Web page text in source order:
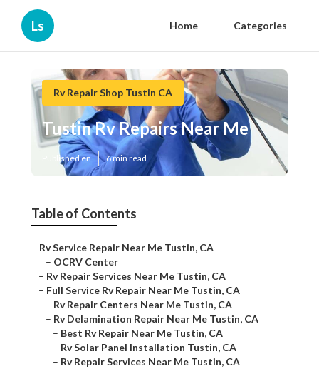
Ls Home Categories
Rv Repair Shop Tustin CA
Tustin Rv Repairs Near Me
Published en 6 min read
Table of Contents
– Rv Service Repair Near Me Tustin, CA
– OCRV Center
– Rv Repair Services Near Me Tustin, CA
– Full Service Rv Repair Near Me Tustin, CA
– Rv Repair Centers Near Me Tustin, CA
– Rv Delamination Repair Near Me Tustin, CA
– Best Rv Repair Near Me Tustin, CA
– Rv Solar Panel Installation Tustin, CA
– Rv Repair Services Near Me Tustin, CA